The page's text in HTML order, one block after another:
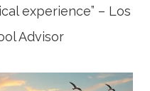
experience” – Los
Advisor